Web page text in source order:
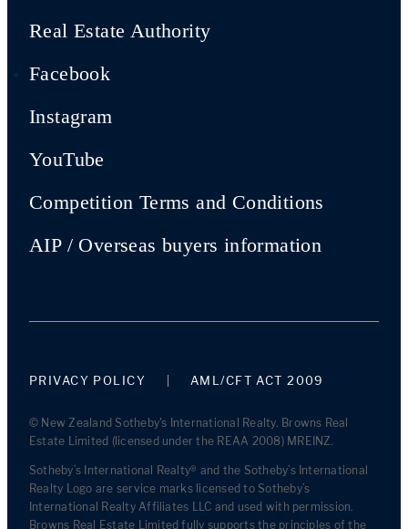
Real Estate Authority
Facebook
Instagram
YouTube
Competition Terms and Conditions
AIP / Overseas buyers information
PRIVACY POLICY AML/CFT ACT 2009
© New Zealand Sotheby's International Realty. Browns Real
Estate Limited (licensed under the REAA 2008) MREINZ.
Sotheby’s International Realty® and the Sotheby’s International
Realty Logo are service marks licensed to Sotheby’s
International Realty Affiliates LLC and used with permission.
Browns Real Estate Limited fully supports the principles of the